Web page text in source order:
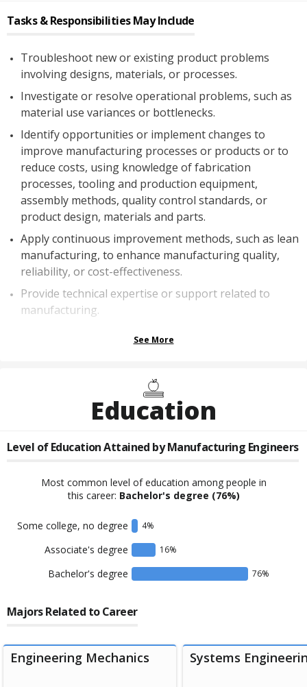
Tasks & Responsibilities May Include
Troubleshoot new or existing product problems
involving designs, materials, or processes.
Investigate or resolve operational problems, such as
material use variances or bottlenecks.
Identify opportunities or implement changes to
improve manufacturing processes or products or to
reduce costs, using knowledge of fabrication
processes, tooling and production equipment,
assembly methods, quality control standards, or
product design, materials and parts.
Apply continuous improvement methods, such as lean
manufacturing, to enhance manufacturing quality,
reliability, or cost-effectiveness.
Provide technical expertise or support related to
manufacturing.
See More
Education
Level of Education Attained byManufacturing Engineers
Most common level of education among people in
this career: Bachelor's degree (76%)
Some college, no degree 4%
Associate's degree 16%
Bachelor's degree 76%
Majors Related to Career
Engineering Mechanics Systems